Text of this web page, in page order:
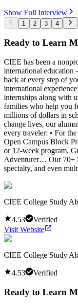
Show Full Interview
1 2 3 4
Ready to Learn
CIEE has been a
international education
back at every step of
international
internships along with
families who help you
millions of dollars in
change lives, our
every traveler: • For
Open Campus Block
or 12-week program.
Adventurer… Our 70+
specialty, and even
CIEE College Study
4.53
Verified
Visit Website
CIEE College Study
4.53 Verified
Ready to Learn